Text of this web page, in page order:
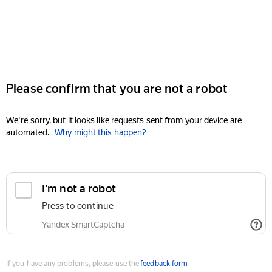
Please confirm that you are not a robot
We're sorry, but it looks like requests sent from your device are
automated. Why might this happen?
I'm not a robot
Press to continue
Yandex SmartCaptcha
If you have any problems, please use thefeedback form